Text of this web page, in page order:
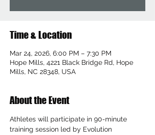
Time & Location
Mar 24, 2026, 6:00 PM – 7:30 PM
Hope Mills, 4221 Black Bridge Rd, Hope
Mills, NC 28348, USA
About the Event
Athletes will participate in 90-minute
training session led by Evolution